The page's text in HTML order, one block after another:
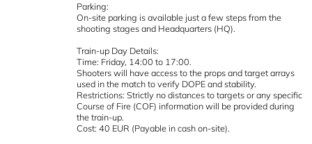
Parking:
On-site parking is available just a few steps from the
shooting stages and Headquarters (HQ).
Train-up Day Details:
Time: Friday, 14:00 to 17:00.
Shooters will have access to the props and target arrays
used in the match to verify DOPE and stability.
Restrictions: Strictly no distances to targets or any specific
Course of Fire (COF) information will be provided during
the train-up.
Cost: 40 EUR (Payable in cash on-site).